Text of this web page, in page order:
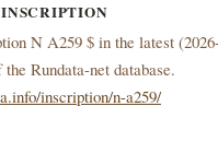
N A259 $ in the latest (
Rundata-net database.
inscription/n-a259/